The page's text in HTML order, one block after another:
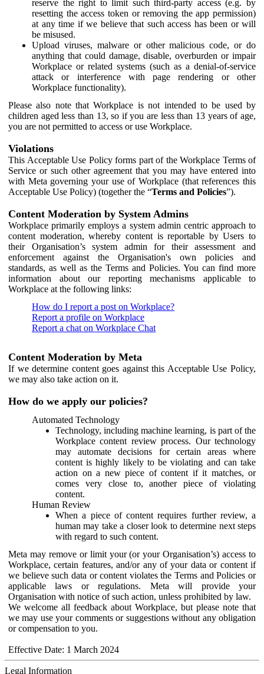
reserve the right to limit such third-party access (e.g. by
resetting the access token or removing the app permission)
at any time if we believe that such access has been or will
be misused.
Upload viruses, malware or other malicious code, or do
anything that could damage, disable, overburden or impair
Workplace or related systems (such as a denial-of-service
attack or interference with page rendering or other
Workplace functionality).
Please also note that Workplace is not intended to be used by
children aged less than 13, so if you are less than 13 years of age,
you are not permitted to access or use Workplace.
Violations
This Acceptable Use Policy forms part of the Workplace Terms of
Service or such other agreement that you may have entered into
with Meta governing your use of Workplace (that references this
Acceptable Use Policy) (together the “Terms and Policies”).
Content Moderation by System Admins
Workplace primarily employs a system admin centric approach to
content moderation, whereby content is reportable by Users to
their Organisation’s system admin for their assessment and
enforcement against the Organisation's own policies and
standards, as well as the Terms and Policies. You can find more
information about our reporting mechanisms applicable to
Workplace at the following links:
How do I report a post on Workplace?
Report a profile on Workplace
Report a chat on Workplace Chat
Content Moderation by Meta
If we determine content goes against this Acceptable Use Policy,
we may also take action on it.
How do we apply our policies?
Automated Technology
Technology, including machine learning, is part of the
Workplace content review process. Our technology
may automate decisions for certain areas where
content is highly likely to be violating and can take
action on a new piece of content if it matches, or
comes very close to, another piece of violating
content.
Human Review
When a piece of content requires further review, a
human may take a closer look to determine next steps
with regard to such content.
Meta may remove or limit your (or your Organisation’s) access to
Workplace, certain features, and/or any of your data or content if
we believe such data or content violates the Terms and Policies or
applicable laws or regulations. Meta will provide your
Organisation with notice of such action, unless prohibited by law.
We welcome all feedback about Workplace, but please note that
we may use your comments or suggestions without any obligation
or compensation to you.
Effective Date: 1 March 2024
Legal Information